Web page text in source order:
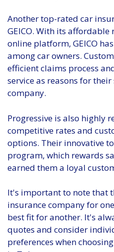
Another top-rated car
GEICO. With its
online platform, GEICO
among car owners.
efficient claims process
service as reasons for
company.
Progressive is also highly
competitive rates and
options. Their innovative
program, which rewards
earned them a loyal
It's important to note that
insurance company for
best fit for another. It's
quotes and consider
preferences when